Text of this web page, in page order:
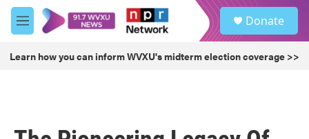
Skip to main content
M
e
u
Donate
Learn how you can inform WVXU's midterm election coverage >>